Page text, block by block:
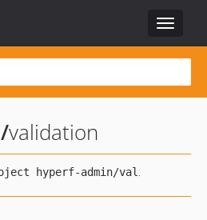
Toggle
/validation